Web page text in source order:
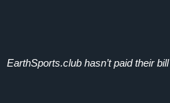
EarthSports.club hasn’t paid their bill